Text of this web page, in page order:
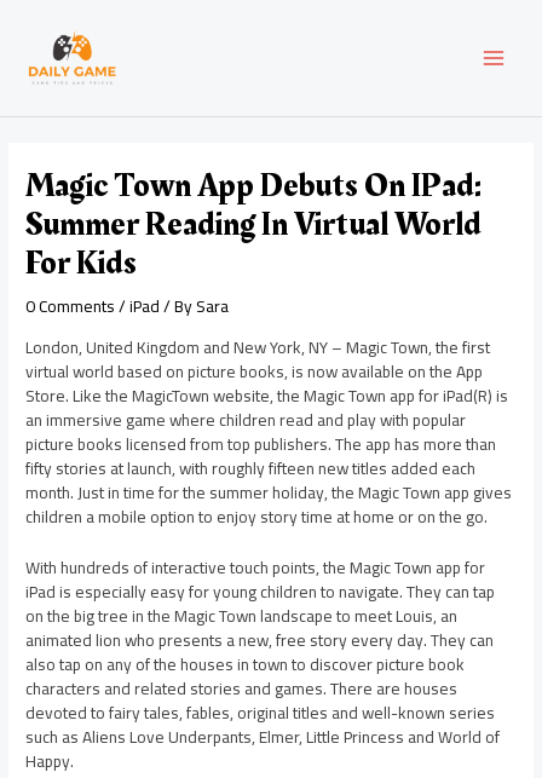
content
Magic Town App Debuts On IPad:
Summer Reading In Virtual World
For Kids
0 Comments/iPad/ BySara
London, United Kingdom and New York, NY – Magic Town, the first
virtual world based on picture books, is now available on the App
Store. Like the MagicTown website, the Magic Town app for iPad(R) is
an immersive game where children read and play with popular
picture books licensed from top publishers. The app has more than
fifty stories at launch, with roughly fifteen new titles added each
month. Just in time for the summer holiday, the Magic Town app gives
children a mobile option to enjoy story time at home or on the go.
With hundreds of interactive touch points, the Magic Town app for
iPad is especially easy for young children to navigate. They can tap
on the big tree in the Magic Town landscape to meet Louis, an
animated lion who presents a new, free story every day. They can
also tap on any of the houses in town to discover picture book
characters and related stories and games. There are houses
devoted to fairy tales, fables, original titles and well-known series
such as Aliens Love Underpants, Elmer, Little Princess and World of
Happy.
navigation